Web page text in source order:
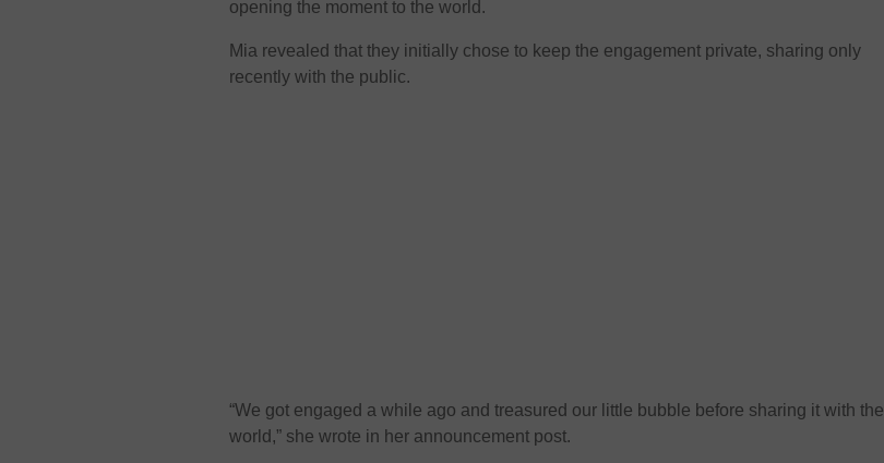
opening the moment to the world.
Mia revealed that they initially chose to keep the engagement private, sharing only
recently with the public.
“We got engaged a while ago and treasured our little bubble before sharing it with the
world,” she wrote in her announcement post.